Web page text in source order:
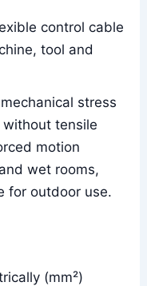
control cable
tool and
stress
tensile
motion
wet rooms,
for outdoor use.
(mm²)